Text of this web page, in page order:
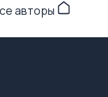
авторы